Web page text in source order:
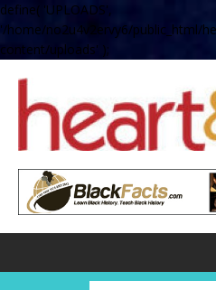
define( 'UPLOADS',
'/home/no2u4v2ervy6/public_html/
content/uploads' );